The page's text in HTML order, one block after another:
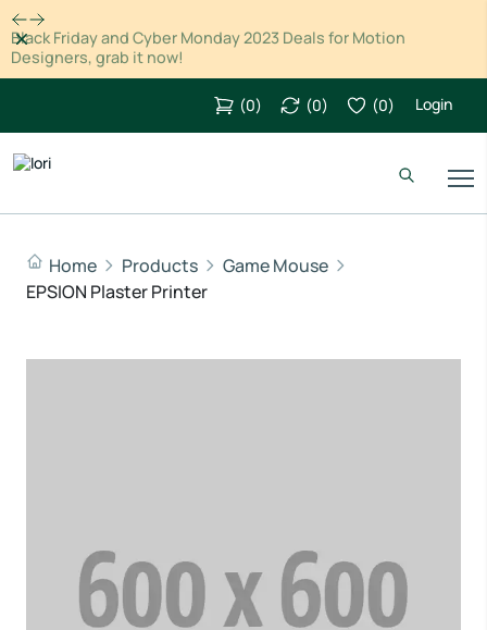
Black Friday and Cyber Monday 2023 Deals for Motion
Designers, grab it now!
Dismiss
(0) (0) (0) Login
Home Products
Game Mouse
EPSION Plaster Printer